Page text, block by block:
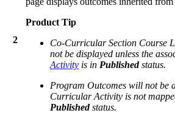
2
Product Tip
Co-Curricular Section Course
not be displayed unless the
Activity is in Publishedstatus.
Program Outcomes will not be
Curricular Activity is not
Publishedstatus.